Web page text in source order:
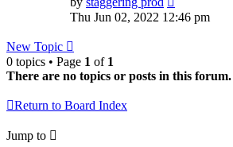
the
latest
Thu Jun 02, 2022 12:46 pm
New Topic
0 topics • Page 1 of 1
There are no topics or posts in this forum.
Return to Board Index
Jump to